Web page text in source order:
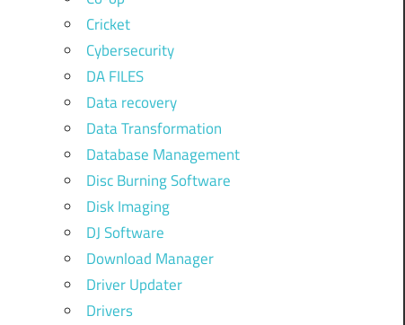
Cricket
Cybersecurity
DA FILES
Data recovery
Data Transformation
Database Management
Disc Burning Software
Disk Imaging
DJ Software
Download Manager
Driver Updater
Drivers